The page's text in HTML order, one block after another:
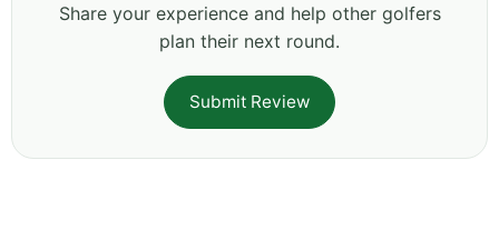
Share your experience and help other golfers
plan their next round.
Submit Review